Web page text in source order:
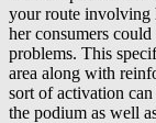
your route involving
her consumers
problems. This
area along with
sort of activation
the podium as well